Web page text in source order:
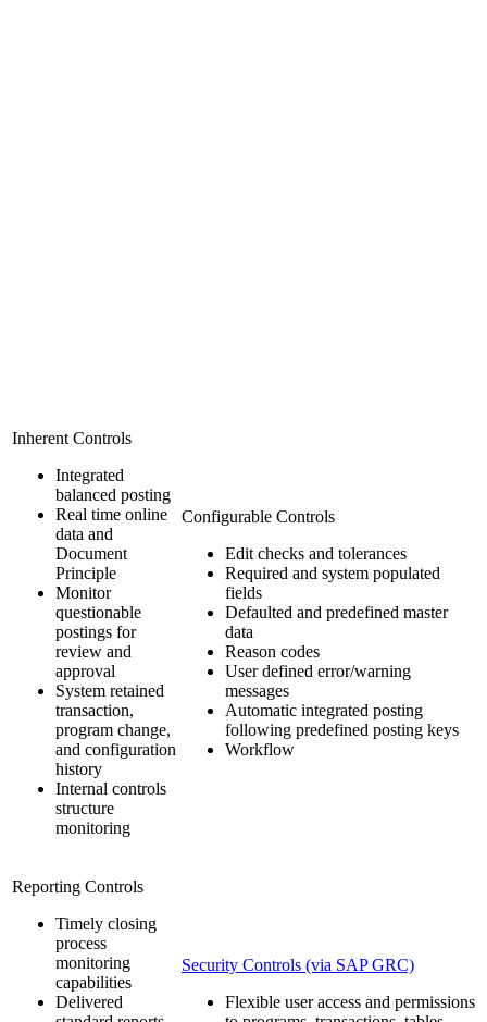
Inherent Controls
Integrated
balanced posting
Real time online
data and
Document
Principle
Monitor
questionable
postings for
review and
approval
System retained
transaction,
program change,
and configuration
history
Internal controls
structure
monitoring
Configurable Controls
Edit checks and tolerances
Required and system populated
fields
Defaulted and predefined master
data
Reason codes
User defined error/warning
messages
Automatic integrated posting
following predefined posting keys
Workflow
Reporting Controls
Timely closing
process
monitoring
capabilities
Delivered
Security Controls (via SAP GRC)
Flexible user access and permissions